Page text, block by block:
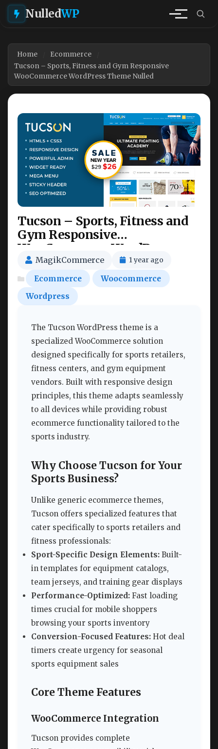
NulledWP
Home
Ecommerce
Tucson – Sports, Fitness and Gym Responsive
WooCommerce WordPress Theme Nulled
Tucson – Sports, Fitness and
Gym Responsive
WooCommerce WordPress
Theme Nulled
MagikCommerce 1 year ago
Ecommerce
Woocommerce
Wordpress
The Tucson WordPress theme is a
specialized WooCommerce solution
designed specifically for sports retailers,
fitness centers, and gym equipment
vendors. Built with responsive design
principles, this theme adapts seamlessly
to all devices while providing robust
ecommerce functionality tailored to the
sports industry.
Why Choose Tucson for Your
Sports Business?
Unlike generic ecommerce themes,
Tucson offers specialized features that
cater specifically to sports retailers and
fitness professionals:
Sport-Specific Design Elements: Built-
in templates for equipment catalogs,
team jerseys, and training gear displays
Performance-Optimized: Fast loading
times crucial for mobile shoppers
browsing your sports inventory
Conversion-Focused Features: Hot deal
timers create urgency for seasonal
sports equipment sales
Core Theme Features
WooCommerce Integration
Tucson provides complete